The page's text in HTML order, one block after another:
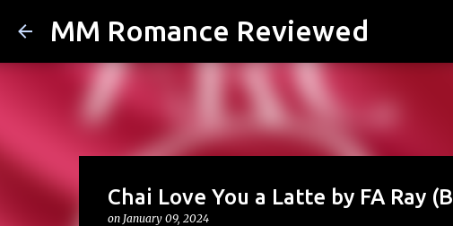
MM Romance Reviewed
Chai Love You a Latte by FA Ray
on January 09, 2024